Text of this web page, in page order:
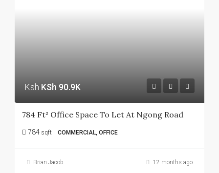
Ksh KSh 90.9K
784 Ft² Office Space To Let At Ngong Road
784 sqft COMMERCIAL, OFFICE
Brian Jacob 12 months ago